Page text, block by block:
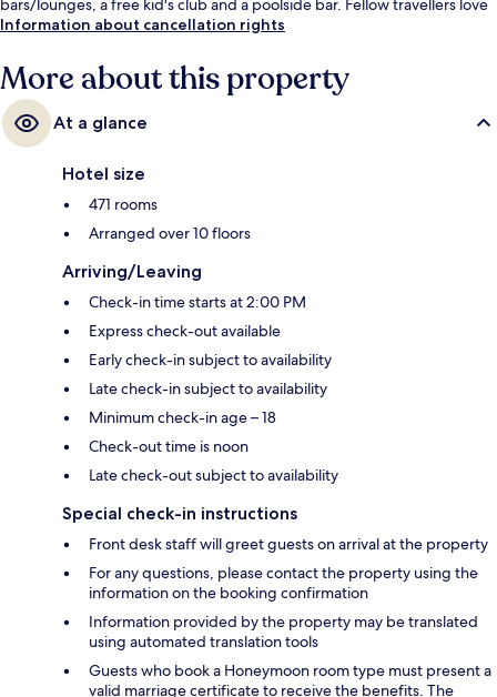
bars/lounges, a free kid's club and a poolside bar. Fellow travellers love
the pool and helpful staff.
Information about cancellation rights
More about this property
At a glance
Hotel size
471 rooms
Arranged over 10 floors
Arriving/Leaving
Check-in time starts at 2:00 PM
Express check-out available
Early check-in subject to availability
Late check-in subject to availability
Minimum check-in age – 18
Check-out time is noon
Late check-out subject to availability
Special check-in instructions
Front desk staff will greet guests on arrival at the property
For any questions, please contact the property using the
information on the booking confirmation
Information provided by the property may be translated
using automated translation tools
Guests who book a Honeymoon room type must present a
valid marriage certificate to receive the benefits. The